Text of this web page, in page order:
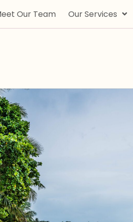
Our Team Our Services